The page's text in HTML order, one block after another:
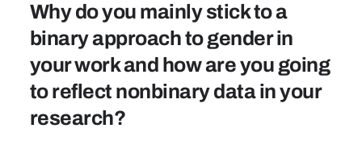
Why do you mainly stick to a
binary approach to gender in
your work and how are you going
to reflect nonbinary data in your
research?